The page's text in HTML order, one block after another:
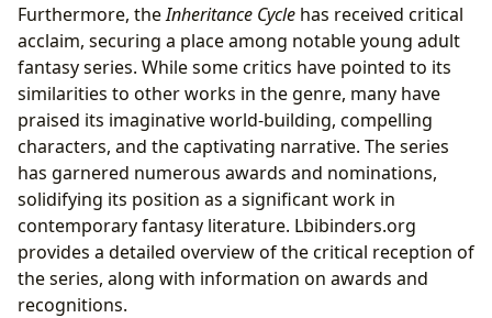
Furthermore, theInheritance Cycle has received critical
acclaim, securing a place among notable young adult
fantasy series. While some critics have pointed to its
similarities to other works in the genre, many have
praised its imaginative world-building, compelling
characters, and the captivating narrative. The series
has garnered numerous awards and nominations,
solidifying its position as a significant work in
contemporary fantasy literature. Lbibinders.org
provides a detailed overview of the critical reception of
the series, along with information on awards and
recognitions.